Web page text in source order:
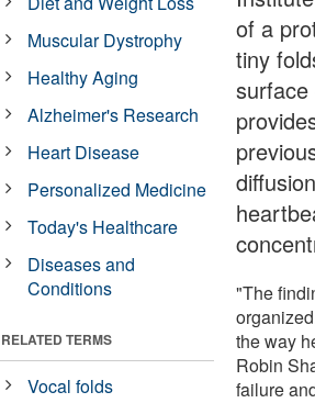
of a
tiny
"The
the way
Robin
failure
Muscular Dystrophy
Healthy Aging
Alzheimer's Research
Heart Disease
Personalized Medicine
Today's Healthcare
Diseases and
Conditions
RELATED TERMS
Vocal folds